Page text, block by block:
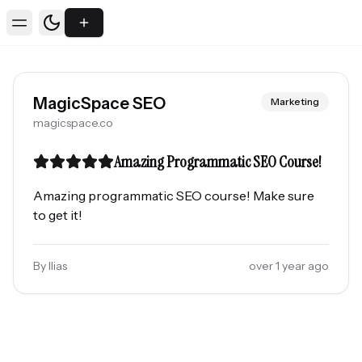
Toggle Menu
Toggle theme
MagicSpace SEO
magicspace.co
Marketing
Amazing Programmatic SEO Course!
Amazing programmatic SEO course! Make sure
to get it!
By Ilias over 1 year ago